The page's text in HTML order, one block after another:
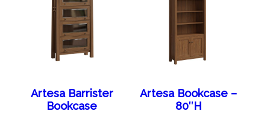
Artesa Barrister
Bookcase
Artesa Bookcase –
80″H